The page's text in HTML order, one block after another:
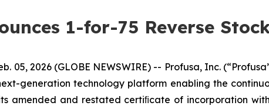
1-for-75 Reverse
05, 2026 (GLOBE NEWSWIRE) -- Profusa, Inc.
generation technology platform enabling the
amended and restated certiﬁcate of incorporation